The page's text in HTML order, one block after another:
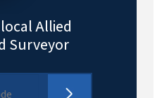
Allied
Surveyor